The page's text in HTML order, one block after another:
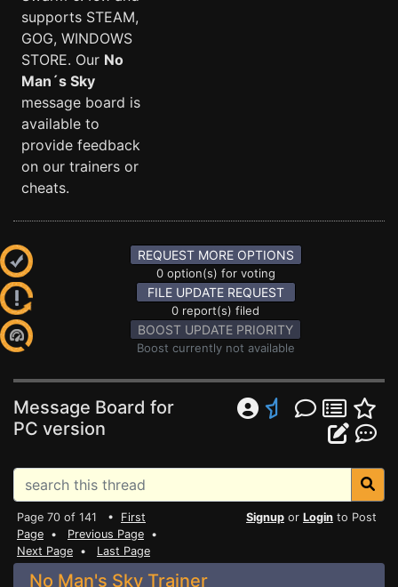
supports STEAM,
GOG, WINDOWS
STORE. Our No
Man´s Sky
message board is
available to
provide feedback
on our trainers or
cheats.
REQUEST MORE OPTIONS
0 option(s) for voting
FILE UPDATE REQUEST
0 report(s) filed
BOOST UPDATE PRIORITY
Boost currently not available
Message Board for
PC version
Page 70 of 141 • First
Page • Previous Page •
Next Page • Last Page
Signup or Login to Post
No Man's Sky Trainer